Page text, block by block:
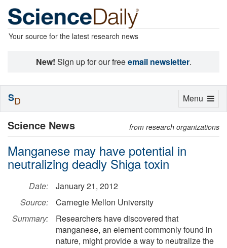
Your source for the latest research news
New! Sign up for our freeemail newsletter.
Science News from research organizations
Manganese may have potential in
neutralizing deadly Shiga toxin
Date:
January 21, 2012
Source:
Carnegie Mellon University
Summary:
Researchers have discovered that
manganese, an element commonly found in
nature, might provide a way to neutralize the
Toggle
Menu
SD